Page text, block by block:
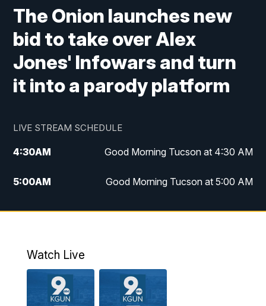
The Onion launches new
bid to take over Alex
Jones' Infowars and turn
it into a parody platform
LIVE STREAM SCHEDULE
4:30AM Good Morning Tucson at 4:30 AM
5:00AM Good Morning Tucson at 5:00 AM
6:00AM Good Morning Tucson at 6:00 AM
AM
Watch Live